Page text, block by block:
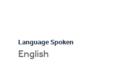
Language Spoken
English